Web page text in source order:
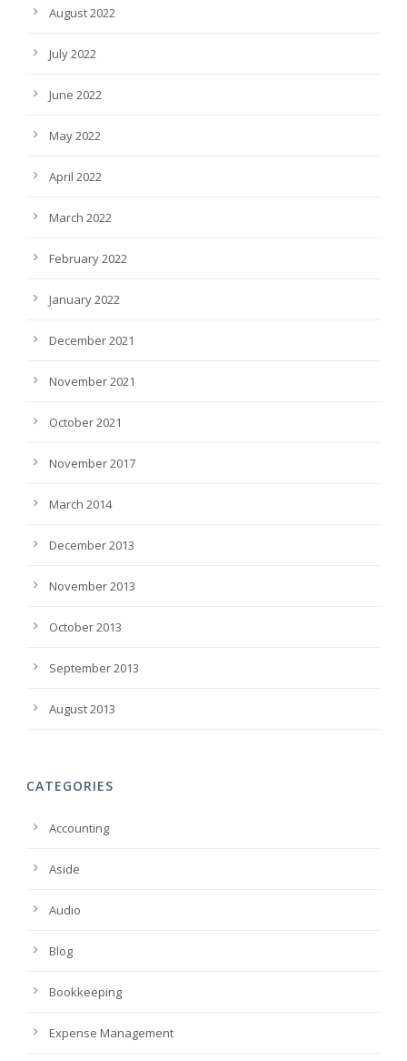
August 2022
July 2022
June 2022
May 2022
April 2022
March 2022
February 2022
January 2022
December 2021
November 2021
October 2021
November 2017
March 2014
December 2013
November 2013
October 2013
September 2013
August 2013
CATEGORIES
Accounting
Aside
Audio
Blog
Bookkeeping
Expense Management